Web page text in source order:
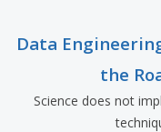
Data
the
Science does not